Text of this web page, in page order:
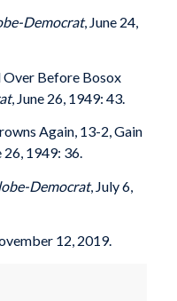
Democrat, June 24,
Before Bosox
, June 26, 1949: 43.
Again, 13-2, Gain
26, 1949: 36.
Democrat, July 6,
12, 2019.